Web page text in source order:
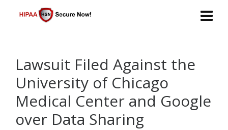
Lawsuit Filed Against the
University of Chicago
Medical Center and Google
over Data Sharing